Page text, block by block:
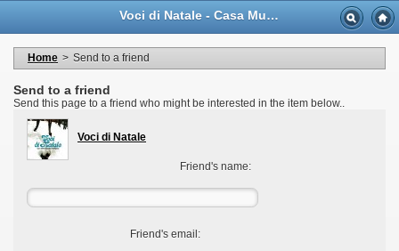
Voci di Natale - Casa Musicale Eco
Home > Send to a friend
Send to a friend
Send this page to a friend who might be interested in the item below..
Voci di Natale
Friend's name:
Friend's email:
My personal information
My orders
My vouchers
Logout